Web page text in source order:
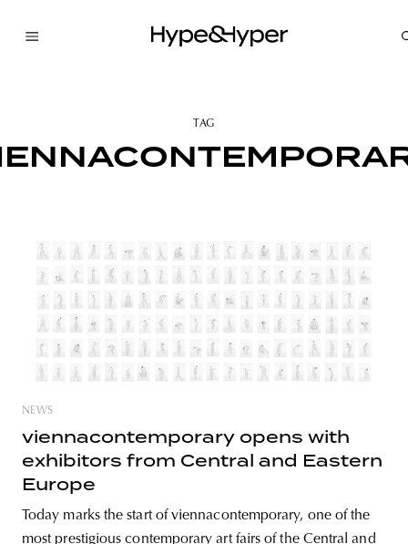
TAG
NEWS
viennacontemporary opens with
exhibitors from Central and Eastern
Europe
Today marks the start of viennacontemporary, one of the
most prestigious contemporary art fairs of the Central and